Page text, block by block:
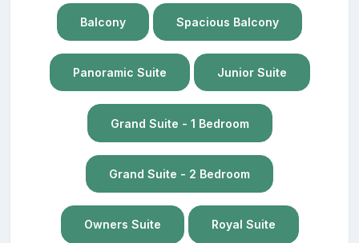
Balcony Spacious Balcony
Panoramic Suite Junior Suite
Grand Suite - 1 Bedroom
Grand Suite - 2 Bedroom
Owners Suite Royal Suite